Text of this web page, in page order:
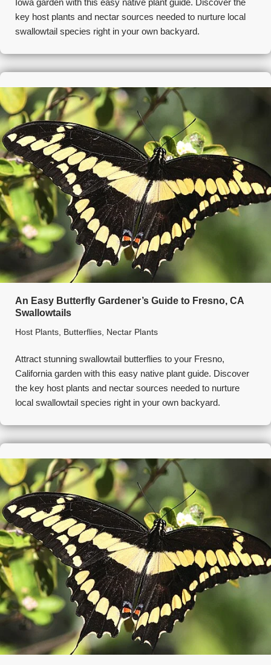
key host plants and nectar sources needed to nurture local
swallowtail species right in your own backyard.
An Easy Butterfly Gardener’s Guide to Fresno, CA
Swallowtails
Host Plants, Butterflies, Nectar Plants
Attract stunning swallowtail butterflies to your Fresno,
California garden with this easy native plant guide. Discover
the key host plants and nectar sources needed to nurture
local swallowtail species right in your own backyard.